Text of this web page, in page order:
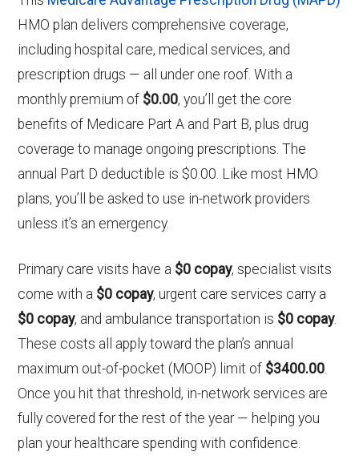
HMO plan delivers comprehensive coverage,
including hospital care, medical services, and
prescription drugs — all under one roof. With a
monthly premium of $0.00, you’ll get the core
benefits of Medicare Part A and Part B, plus drug
coverage to manage ongoing prescriptions. The
annual Part D deductible is $0.00. Like most HMO
plans, you’ll be asked to use in-network providers
unless it’s an emergency.
Primary care visits have a $0 copay, specialist visits
come with a $0 copay, urgent care services carry a
$0 copay, and ambulance transportation is $0 copay.
These costs all apply toward the plan’s annual
maximum out-of-pocket (MOOP) limit of $3400.00
Once you hit that threshold, in-network services are
fully covered for the rest of the year — helping you
plan your healthcare spending with confidence.